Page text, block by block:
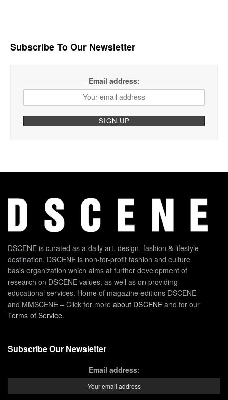
Subscribe To Our Newsletter
Email address:
DSCENE is curated as a daily art, design, fashion & lifestyle
destination. DSCENE is non-for-profit fashion and culture
basis organization which aims at further development of
research on DSCENE values, as well as on providing
educational services. Home of magazine editions DSCENE
and MMSCENE – Click for more about DSCENE and for our
Terms of Service.
Subscribe Our Newsletter
Email address: